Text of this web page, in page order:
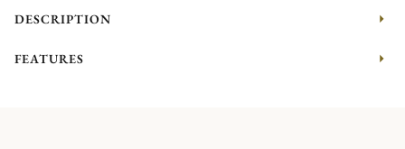
DESCRIPTION
FEATURES